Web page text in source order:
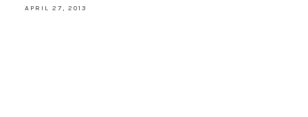
APRIL 27, 2013